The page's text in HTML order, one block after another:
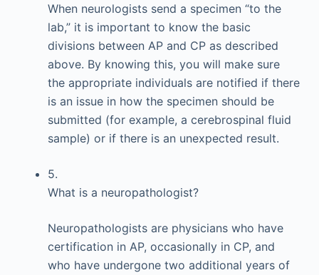
When neurologists send a specimen “to the
lab,” it is important to know the basic
divisions between AP and CP as described
above. By knowing this, you will make sure
the appropriate individuals are notified if there
is an issue in how the specimen should be
submitted (for example, a cerebrospinal fluid
sample) or if there is an unexpected result.
5.
What is a neuropathologist?
Neuropathologists are physicians who have
certification in AP, occasionally in CP, and
who have undergone two additional years of